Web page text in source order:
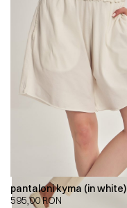
pantaloni kyma (in white)
595,00RON